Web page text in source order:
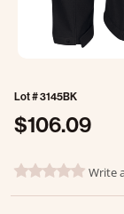
Lot #3145BK
$106.09
4.6 out of 5
0.0 star ratingWrite